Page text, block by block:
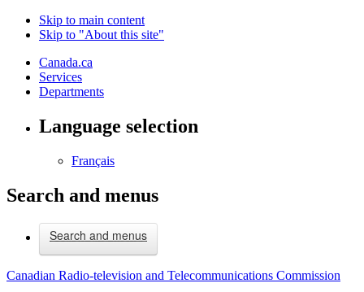
Skip to main content
Skip to "About this site"
Canada.ca
Services
Departments
Language selection
Français
Search and menus
Search and menus
Canadian Radio-television and Telecommunications Commission